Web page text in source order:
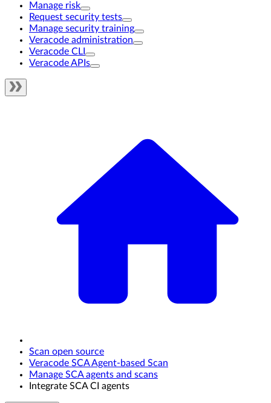
Manage risk
Request security tests
Manage security training
Veracode administration
Veracode CLI
Veracode APIs
Scan open source
Veracode SCA Agent-based Scan
Manage SCA agents and scans
Integrate SCA CI agents